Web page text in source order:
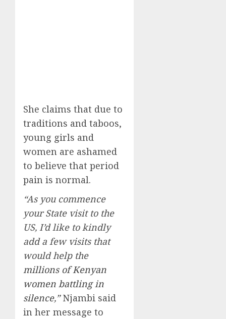
She claims that due to
traditions and taboos,
young girls and
women are ashamed
to believe that period
pain is normal.
“As you commence
your State visit to the
US, I’d like to kindly
add a few visits that
would help the
millions of Kenyan
women battling in
silence,”Njambi said
in her message to